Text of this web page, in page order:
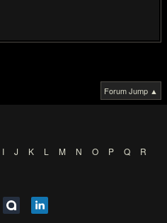
Forum Jump ▲
I J K L M N O P Q
R